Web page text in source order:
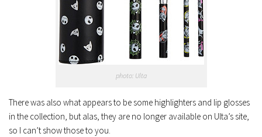
photo: Ulta
There was also what appears to be some highlighters and lip glosses
in the collection, but alas, they are no longer available on Ulta’s site,
so I can’t show those to you.